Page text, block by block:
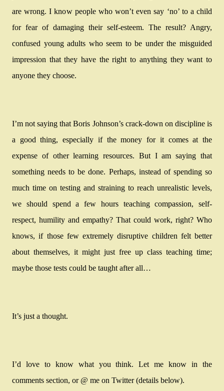
are wrong. I know people who won’t even say ‘no’ to a child
for fear of damaging their self-esteem. The result? Angry,
confused young adults who seem to be under the misguided
impression that they have the right to anything they want to
anyone they choose.
I’m not saying that Boris Johnson’s crack-down on discipline is
a good thing, especially if the money for it comes at the
expense of other learning resources. But I am saying that
something needs to be done. Perhaps, instead of spending so
much time on testing and straining to reach unrealistic levels,
we should spend a few hours teaching compassion, self-
respect, humility and empathy? That could work, right? Who
knows, if those few extremely disruptive children felt better
about themselves, it might just free up class teaching time;
maybe those tests could be taught after all…
It’s just a thought.
I’d love to know what you think. Let me know in the
comments section, or @ me on Twitter (details below).